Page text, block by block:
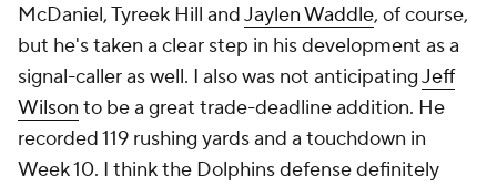
McDaniel, Tyreek Hill andJaylen Waddle, of course,
but he's taken a clear step in his development as a
signal-caller as well. I also was not anticipatingJeff
Wilson to be a great trade-deadline addition. He
recorded 119 rushing yards and a touchdown in
Week 10. I think the Dolphins defense definitely